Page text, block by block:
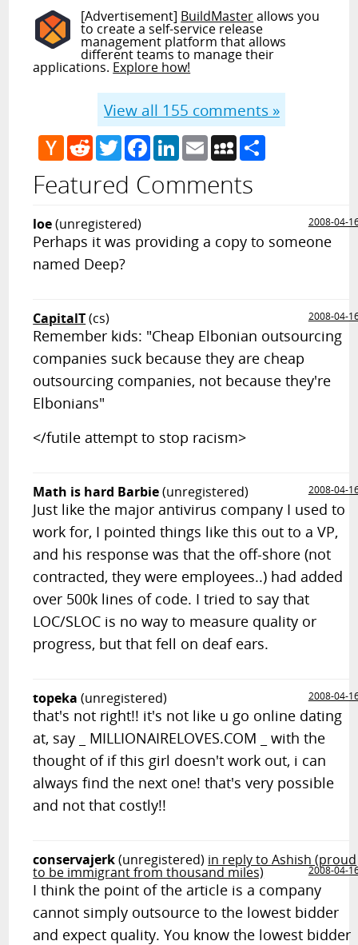
[Advertisement] BuildMasterallows you
to create a self-service release
management platform that allows
different teams to manage their
applications. Explore how!
View all 155 comments »
Hacker
News
RedditTwitterFacebook
LinkedIn
EmailMySpace
Featured Comments
loe(unregistered) 2008-04-
Perhaps it was providing a copy to someone
named Deep?
CapitalT(cs) 2008-04-
Remember kids: "Cheap Elbonian outsourcing
companies suck because they are cheap
outsourcing companies, not because they're
Elbonians"
</futile attempt to stop racism>
Math is hard Barbie(unregistered) 2008-04-
Just like the major antivirus company I used to
work for, I pointed things like this out to a VP,
and his response was that the off-shore (not
contracted, they were employees..) had added
over 500k lines of code. I tried to say that
LOC/SLOC is no way to measure quality or
progress, but that fell on deaf ears.
topeka (unregistered) 2008-04-
that's not right!! it's not like u go online dating
at, say _ MILLIONAIRELOVES.COM _ with the
thought of if this girl doesn't work out, i can
always find the next one! that's very possible
and not that costly!!
conservajerk(unregistered) in reply to Ashish (proud
to be immigrant from thousand miles) 2008-04-
I think the point of the article is a company
cannot simply outsource to the lowest bidder
and expect quality. You know the lowest bidder